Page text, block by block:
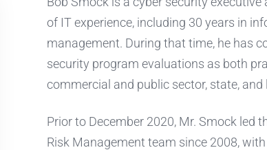
of IT experience, including 30 years in
management. During that time, he has
security program evaluations as both
commercial and public sector, state,
Prior to December 2020, Mr. Smock led
Risk Management team since 2008,